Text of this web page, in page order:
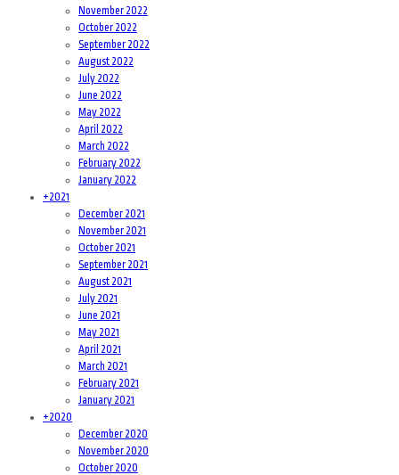
November 2022
October 2022
September 2022
August 2022
July 2022
June 2022
May 2022
April 2022
March 2022
February 2022
January 2022
+2021
December 2021
November 2021
October 2021
September 2021
August 2021
July 2021
June 2021
May 2021
April 2021
March 2021
February 2021
January 2021
+2020
December 2020
November 2020
October 2020